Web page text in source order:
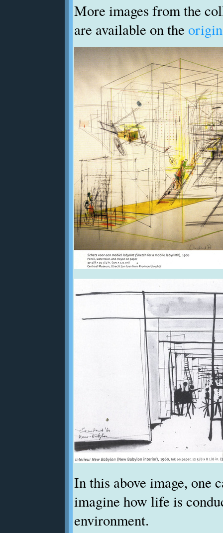
More images from the
are available on the
In this above image, one
imagine how life is
environment.